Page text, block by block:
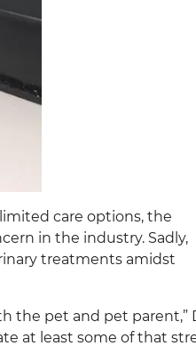
care options, the
in the industry. Sadly,
treatments amidst
the pet and pet parent,”
at least some of that